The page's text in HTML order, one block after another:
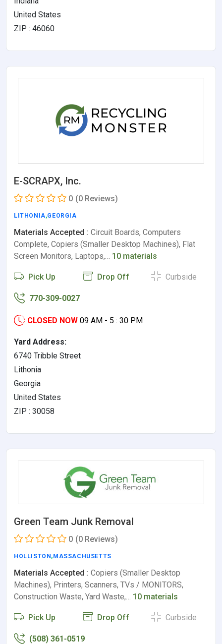
United States
ZIP : 46060
E-SCRAPX, Inc.
0 (0 Reviews)
LITHONIA,GEORGIA
Materials Accepted : Circuit Boards, Computers
Complete, Copiers (Smaller Desktop Machines), Flat
Screen Monitors, Laptops,… 10 materials
Pick Up Drop Off Curbside
770-309-0027
CLOSED NOW 09 AM - 5 : 30 PM
Yard Address:
6740 Tribble Street
Lithonia
Georgia
United States
ZIP : 30058
Green Team Junk Removal
0 (0 Reviews)
HOLLISTON , MASSACHUSETTS
Materials Accepted : Copiers (Smaller Desktop
Machines), Printers, Scanners, TVs / MONITORS,
Construction Waste, Yard Waste,… 10 materials
Pick Up Drop Off Curbside
(508) 361-0519